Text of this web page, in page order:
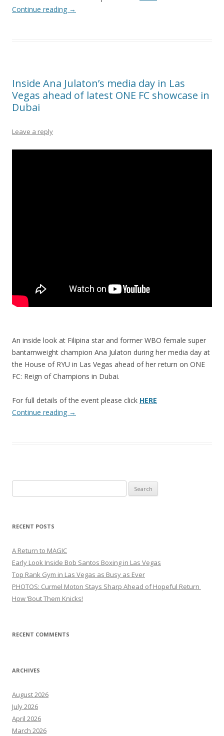
Continue reading →
Inside Ana Julaton’s media day in Las
Vegas ahead of latest ONE FC showcase in
Dubai
Leave a reply
An inside look at Filipina star and former WBO female super
bantamweight champion Ana Julaton during her media day at
the House of RYU in Las Vegas ahead of her return on ONE
FC: Reign of Champions in Dubai.
For full details of the event please click HERE
Continue reading →
for:
RECENT POSTS
A Return to MAGIC
Early Look Inside Bob Santos Boxing in Las Vegas
Top Rank Gym in Las Vegas as Busy as Ever
PHOTOS: Curmel Moton Stays Sharp Ahead of Hopeful Return
How ’Bout Them Knicks!
RECENT COMMENTS
ARCHIVES
August 2026
July 2026
April 2026
March 2026